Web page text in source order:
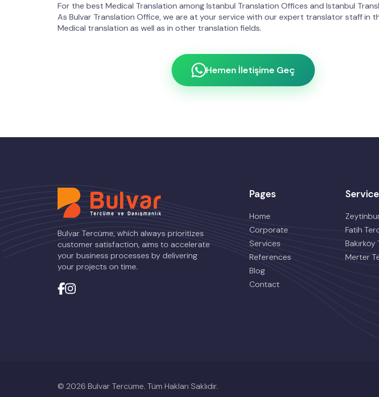
For the best Medical Translation among Istanbul Translation Offices and Istanbul
As Bulvar Translation Office, we are at your service with our expert translator staff in
Medical translation as well as in other translation fields.
Hemen İletişime Geç
Bulvar Tercüme, which always prioritizes
customer satisfaction, aims to accelerate
your business processes by delivering
your projects on time.
Pages
Home
Corporate
Services
References
Blog
Contact
Fatih
Merter
© 2026 Bulvar Tercüme. Tüm Hakları Saklıdır.